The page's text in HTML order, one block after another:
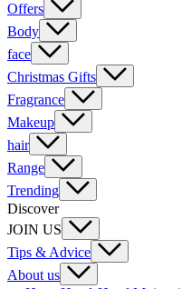
Offers
Body
face
Christmas Gifts
Fragrance
Makeup
hair
Range
Trending
Discover
JOIN US
Tips & Advice
About us